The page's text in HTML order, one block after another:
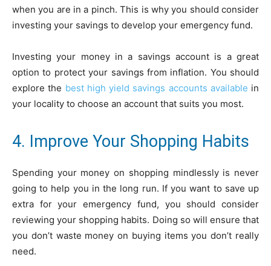
when you are in a pinch. This is why you should consider
investing your savings to develop your emergency fund.
Investing your money in a savings account is a great
option to protect your savings from inflation. You should
explore the best high yield savings accounts available in
your locality to choose an account that suits you most.
4. Improve Your Shopping Habits
Spending your money on shopping mindlessly is never
going to help you in the long run. If you want to save up
extra for your emergency fund, you should consider
reviewing your shopping habits. Doing so will ensure that
you don’t waste money on buying items you don’t really
need.